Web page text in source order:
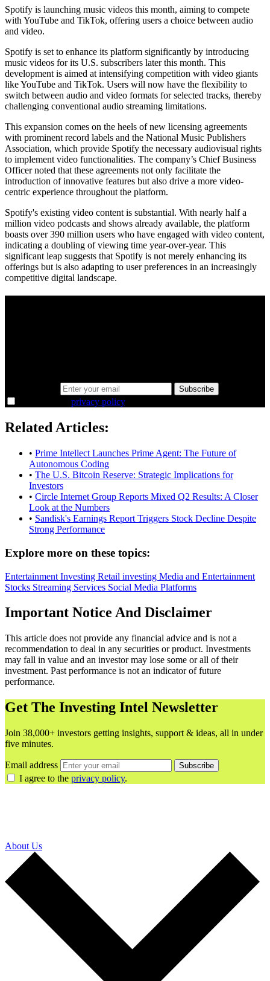
Spotify is launching music videos this month, aiming to compete
with YouTube and TikTok, offering users a choice between audio
and video.
Spotify is set to enhance its platform significantly by introducing
music videos for its U.S. subscribers later this month. This
development is aimed at intensifying competition with video giants
like YouTube and TikTok. Users will now have the flexibility to
switch between audio and video formats for selected tracks, thereby
challenging conventional audio streaming limitations.
This expansion comes on the heels of new licensing agreements
with prominent record labels and the National Music Publishers
Association, which provide Spotify the necessary audiovisual rights
to implement video functionalities. The company’s Chief Business
Officer noted that these agreements not only facilitate the
introduction of innovative features but also drive a more video-
centric experience throughout the platform.
Spotify's existing video content is substantial. With nearly half a
million video podcasts and shows already available, the platform
boasts over 390 million users who have engaged with video content,
indicating a doubling of viewing time year-over-year. This
significant leap suggests that Spotify is not merely enhancing its
offerings but is also adapting to user preferences in an increasingly
competitive digital landscape.
Subscribe
privacy policy.
Related Articles:
• Prime Intellect Launches Prime Agent: The Future of
Autonomous Coding
• The U.S. Bitcoin Reserve: Strategic Implications for
Investors
• Circle Internet Group Reports Mixed Q2 Results: A Closer
Look at the Numbers
• Sandisk's Earnings Report Triggers Stock Decline Despite
Strong Performance
Explore more on these topics:
Entertainment Investing Retail investing Media and Entertainment
Stocks Streaming Services Social Media Platforms
Important Notice And Disclaimer
This article does not provide any financial advice and is not a
recommendation to deal in any securities or product. Investments
may fall in value and an investor may lose some or all of their
investment. Past performance is not an indicator of future
performance.
Get The Investing Intel Newsletter
Join 38,000+ investors getting insights, support & ideas, all in under
five minutes.
Email address Subscribe
I agree to the privacy policy.
About Us